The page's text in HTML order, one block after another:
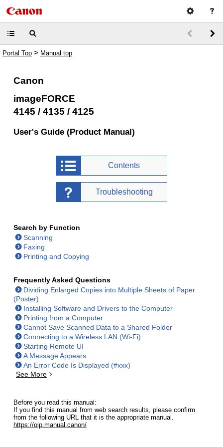
Portal Top > Manual top
Canon
imageFORCE
4145 / 4135 / 4125
User's Guide (Product Manual)
Contents
Troubleshooting
Search by Function
Scanning
Faxing
Printing and Copying
Frequently Asked Questions
Dividing Enlarged Copies into Multiple Sheets of Paper
(Poster)
Installing Software and Drivers to the Computer
Printing from a Computer
Cannot Save Scanned Data to a Shared Folder
Connecting to a Wireless LAN (Wi-Fi)
Starting Remote UI
A Message Appears
An Error Code Is Displayed (#xxx)
See More
Before you read this manual:
If you find this manual from web search results, please confirm
from the following URL that it is the appropriate manual.
https://oip.manual.canon/